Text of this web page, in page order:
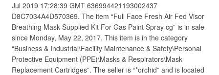
Jul 2019 17:28:39 GMT 636994421193002437
D8C7034A4D570369. The item “Full Face Fresh Air Fed Visor
Breathing Mask Supplied Kit For Gas Paint Spray cg” is in sale
since Monday, May 22, 2017. This item is in the category
“Business & Industrial\Facility Maintenance & Safety\Personal
Protective Equipment (PPE)\Masks & Respirators\Mask
Replacement Cartridges”. The seller is “*orchid” and is located